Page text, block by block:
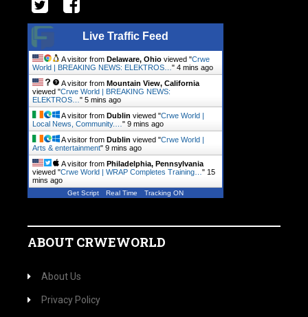
Live Traffic Feed
A visitor from Delaware, Ohio viewed "Crwe
World | BREAKING NEWS: ELEKTROS… " 4 mins ago
A visitor from Mountain View, California
viewed "Crwe World | BREAKING NEWS:
ELEKTROS… " 5 mins ago
A visitor from Dublin viewed "Crwe World |
Local News, Community.… " 9 mins ago
A visitor from Dublin viewed "Crwe World |
Arts & entertainment" 9 mins ago
A visitor from Philadelphia, Pennsylvania
viewed "Crwe World | WRAP Completes Training… " 15
mins ago
Get Script Real Time Tracking ON
ABOUT CRWEWORLD
About Us
Privacy Policy